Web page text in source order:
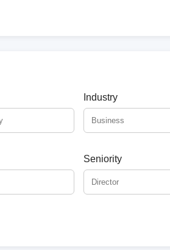
Industry
Seniority